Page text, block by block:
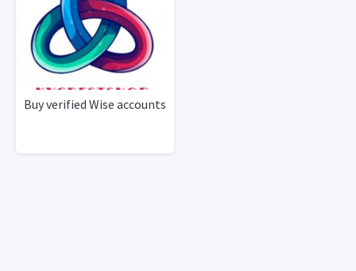
Buy verified Wise accounts